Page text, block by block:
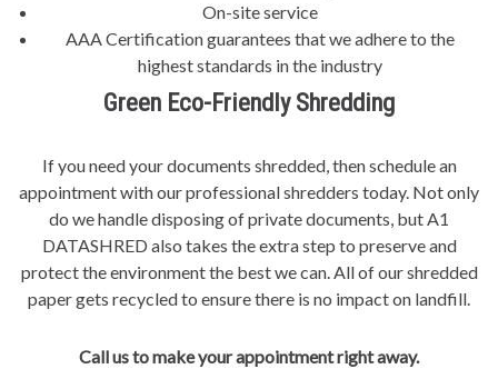
On-site service
AAA Certification guarantees that we adhere to the
highest standards in the industry
Green Eco-Friendly Shredding
If you need your documents shredded, then schedule an
appointment with our professional shredders today. Not only
do we handle disposing of private documents, but A1
DATASHRED also takes the extra step to preserve and
protect the environment the best we can. All of our shredded
paper gets recycled to ensure there is no impact on landfill.
Call us to make your appointment right away.